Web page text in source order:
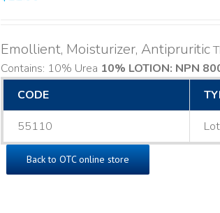
Emollient, Moisturizer, Antipruritic
Contains: 10% Urea 10% LOTION: NPN
CODE
55110
Back to OTC online store